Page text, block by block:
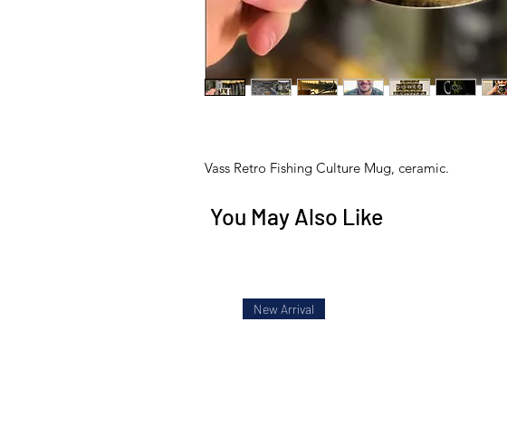
Vass Retro Fishing Culture Mug, ceramic.
You May Also Like
New Arrival